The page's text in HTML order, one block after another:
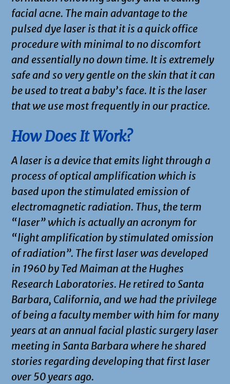
facial acne. The main advantage to the
pulsed dye laser is that it is a quick office
procedure with minimal to no discomfort
and essentially no down time. It is extremely
safe and so very gentle on the skin that it can
be used to treat a baby’s face. It is the laser
that we use most frequently in our practice.
How Does It Work?
A laser is a device that emits light through a
process of optical amplification which is
based upon the stimulated emission of
electromagnetic radiation. Thus, the term
“laser” which is actually an acronym for
“light amplification by stimulated omission
of radiation”. The first laser was developed
in 1960 by Ted Maiman at the Hughes
Research Laboratories. He retired to Santa
Barbara, California, and we had the privilege
of being a faculty member with him for many
years at an annual facial plastic surgery laser
meeting in Santa Barbara where he shared
stories regarding developing that first laser
over 50 years ago.